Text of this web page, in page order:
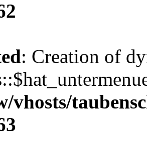
: Creation of
vhosts/